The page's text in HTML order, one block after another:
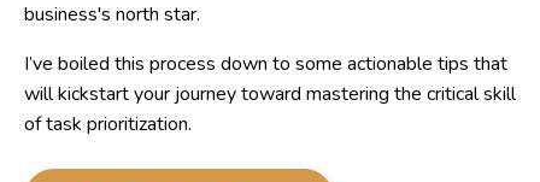
business's north star.
I’ve boiled this process down to some actionable tips that
will kickstart your journey toward mastering the critical skill
of task prioritization.